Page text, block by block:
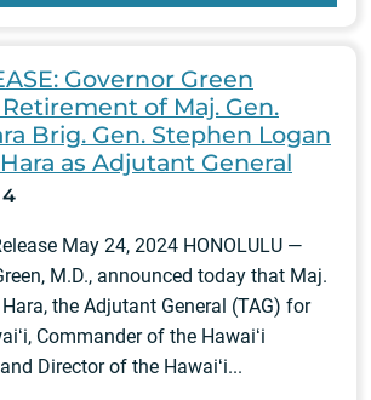
Governor Green
of Maj. Gen.
Brig. Gen. Stephen Logan
as Adjutant General
May 24, 2024 HONOLULU —
M.D., announced today that Maj.
the Adjutant General (TAG) for
Commander of the Hawaiʻi
Director of the Hawaiʻi...